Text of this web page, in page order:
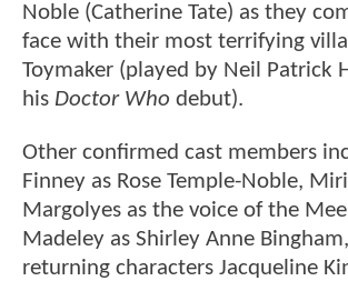
Noble (Catherine Tate) as they
face with their most terrifying
Toymaker (played by Neil Patrick
his Doctor Who debut).
Other confirmed cast members
Finney as Rose Temple-Noble,
Margolyes as the voice of the
Madeley as Shirley Anne
returning characters Jacqueline